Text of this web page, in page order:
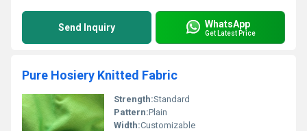
Send Inquiry WhatsApp
Get Latest Price
Pure Hosiery Knitted Fabric
Strength:Standard
Pattern:Plain
Width:Customizable